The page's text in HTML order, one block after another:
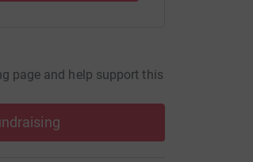
page and help support this